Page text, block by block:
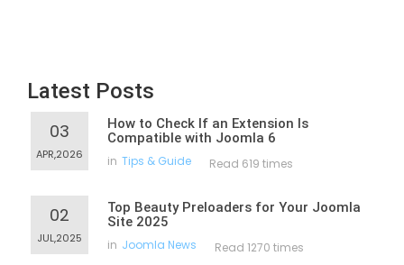
Latest Posts
03
APR,2026
How to Check If an Extension Is
Compatible with Joomla 6
in Tips & Guide Read 619 times
02
JUL,2025
Top Beauty Preloaders for Your Joomla
Site 2025
in Joomla News Read 1270 times